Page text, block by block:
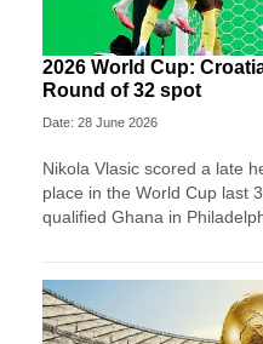
2026 World Cup:
Round of 32 spot
Date: 28 June 2026
Nikola Vlasic scored a late
place in the World Cup last
qualified Ghana in